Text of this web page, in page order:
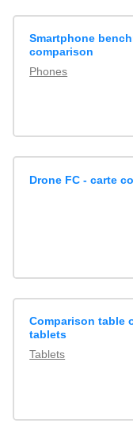
Smartphone
comparison
Phones
Drone FC - carte
Comparison table
tablets
Tablets